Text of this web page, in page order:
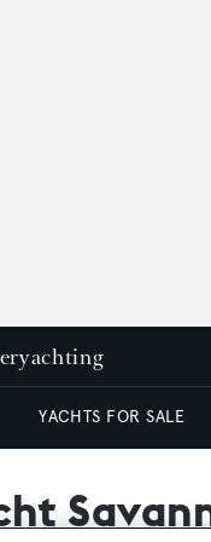
YACHTS FOR SALE